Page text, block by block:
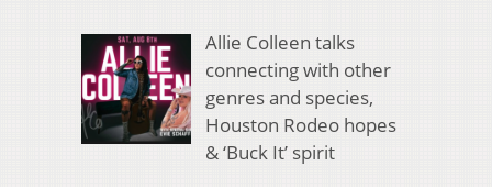
Allie Colleen talks
connecting with other
genres and species,
Houston Rodeo hopes
& ‘Buck It’ spirit